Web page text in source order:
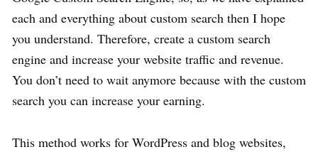
each and everything about custom search then I hope
you understand. Therefore, create a custom search
engine and increase your website traffic and revenue.
You don’t need to wait anymore because with the custom
search you can increase your earning.
This method works for WordPress and blog websites,